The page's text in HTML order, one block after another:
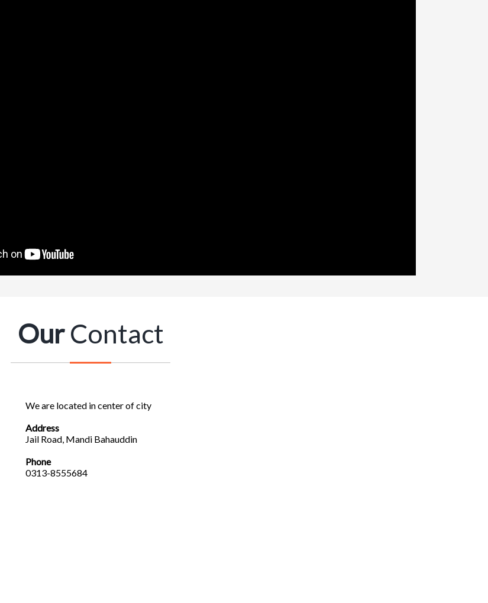
OurContact
We are located in center of city
Address
Jail Road, Mandi Bahauddin
Phone
0313-8555684